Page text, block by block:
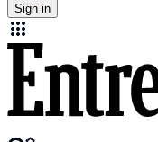
Sign in